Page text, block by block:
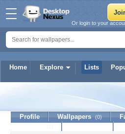
Home Explore Lists
Or login to your
Profile Wallpapers (0)